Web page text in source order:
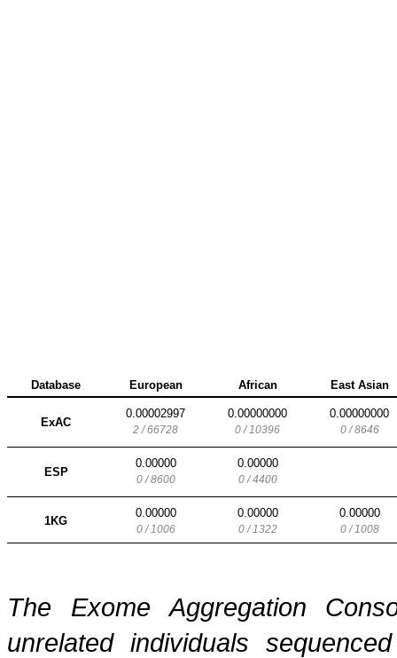
Database European African East Asian
ExAC
0.00002997
2 / 66728
0.00000000
0 / 10396
0.00000000
0 / 8646
ESP
0.00000
0 / 8600
0.00000
0 / 4400
1KG
0.00000
0 / 1006
0.00000
0 / 1322
0.00000
0 / 1008
The Exome Aggregation
unrelated individuals